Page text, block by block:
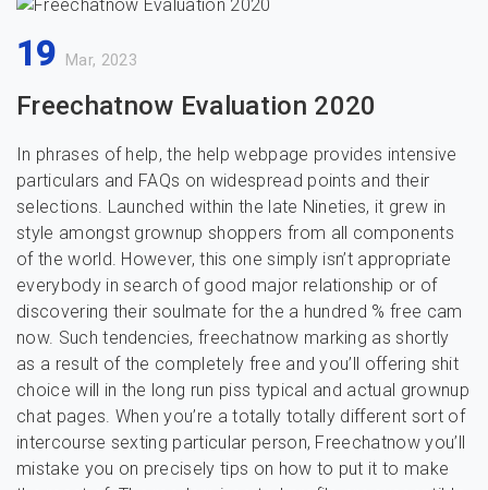
19 Mar, 2023
Freechatnow Evaluation 2020
In phrases of help, the help webpage provides intensive
particulars and FAQs on widespread points and their
selections. Launched within the late Nineties, it grew in
style amongst grownup shoppers from all components
of the world. However, this one simply isn’t appropriate
everybody in search of good major relationship or of
discovering their soulmate for the a hundred % free cam
now. Such tendencies, freechatnow marking as shortly
as a result of the completely free and you’ll offering shit
choice will in the long run piss typical and actual grownup
chat pages. When you’re a totally totally different sort of
intercourse sexting particular person, Freechatnow you’ll
mistake you on precisely tips on how to put it to make